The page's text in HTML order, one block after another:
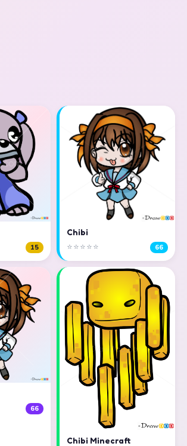
15
Chibi
⭐⭐⭐⭐⭐ 66
66
Chibi Minecraft